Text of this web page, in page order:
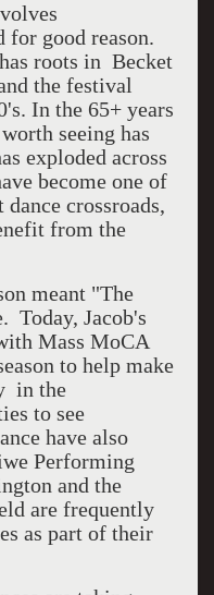
for good reason.
roots in Becket
the festival
In the 65+ years
seeing has
exploded across
become one of
crossroads,
from the
meant "The
Today, Jacob's
Mass MoCA
to help make
in the
to see
have also
Performing
and the
are frequently
as part of their